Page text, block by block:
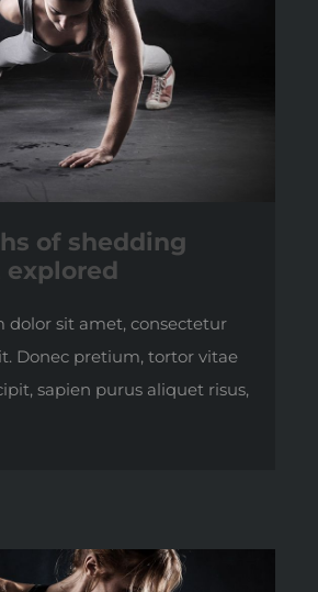
of shedding
explored
dolor sit amet, consectetur
Donec pretium, tortor vitae
sapien purus aliquet risus,